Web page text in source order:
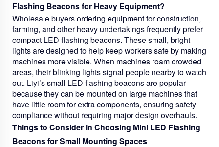
Flashing Beacons for Heavy Equipment?
Wholesale buyers ordering equipment for construction,
farming, and other heavy undertakings frequently prefer
compact LED flashing beacons. These small, bright
lights are designed to help keep workers safe by making
machines more visible. When machines roam crowded
areas, their blinking lights signal people nearby to watch
out. Liyi’s small LED flashing beacons are popular
because they can be mounted on large machines that
have little room for extra components, ensuring safety
compliance without requiring major design overhauls.
Things to Consider in Choosing Mini LED Flashing
Beacons for Small Mounting Spaces